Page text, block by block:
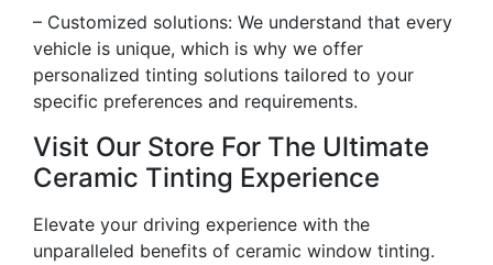
– Customized solutions: We understand that every
vehicle is unique, which is why we offer
personalized tinting solutions tailored to your
specific preferences and requirements.
Visit Our Store For The Ultimate
Ceramic Tinting Experience
Elevate your driving experience with the
unparalleled benefits of ceramic window tinting.